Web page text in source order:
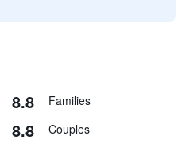
8.8 Families
8.8 Couples